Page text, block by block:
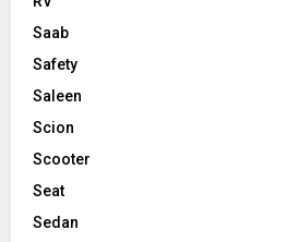
Saab
Safety
Saleen
Scion
Scooter
Seat
Sedan